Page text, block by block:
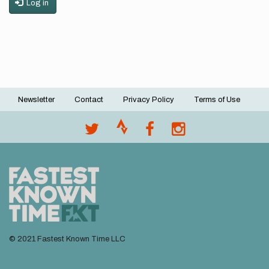
Log in
Footer
Newsletter Contact Privacy Policy Terms of Use
© 2021 Fastest Known Time LLC